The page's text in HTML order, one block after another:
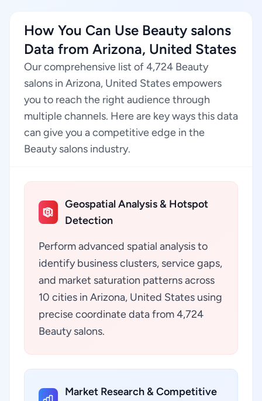
How You Can Use Beauty salons
Data from Arizona, United States
Our comprehensive list of 4,724 Beauty
salons in Arizona, United States empowers
you to reach the right audience through
multiple channels. Here are key ways this data
can give you a competitive edge in the
Beauty salons industry.
Geospatial Analysis & Hotspot
Detection
Perform advanced spatial analysis to
identify business clusters, service gaps,
and market saturation patterns across
10 cities in Arizona, United States using
precise coordinate data from 4,724
Beauty salons.
Market Research & Competitive